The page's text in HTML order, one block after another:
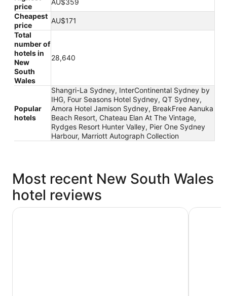
price
AU$359
Cheapest
price
AU$171
Total
number of
hotels in
New
South
Wales
28,640
Popular
hotels
Shangri-La Sydney, InterContinental Sydney by
IHG, Four Seasons Hotel Sydney, QT Sydney,
Amora Hotel Jamison Sydney, BreakFree Aanuka
Beach Resort, Chateau Elan At The Vintage,
Rydges Resort Hunter Valley, Pier One Sydney
Harbour, Marriott Autograph Collection
Most recent New South Wales
hotel reviews
Hyatt Regency Sydney Shangri-